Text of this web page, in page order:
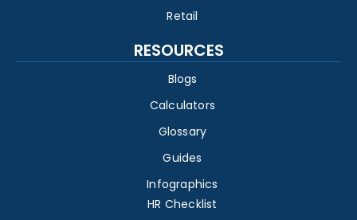
Retail
RESOURCES
Blogs
Calculators
Glossary
Guides
Infographics
HR Checklist